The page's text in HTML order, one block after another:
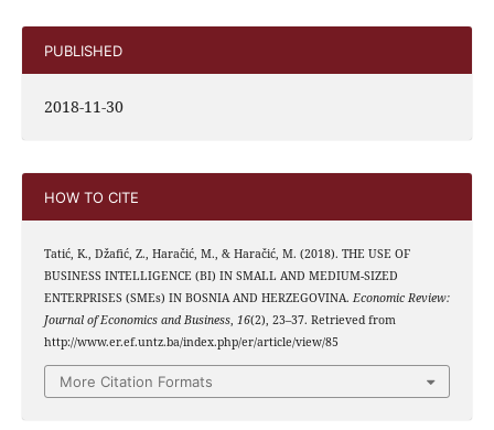
PUBLISHED
2018-11-30
HOW TO CITE
Tatić, K., Džafić, Z., Haračić, M., & Haračić, M. (2018). THE USE OF
BUSINESS INTELLIGENCE (BI) IN SMALL AND MEDIUM-SIZED
ENTERPRISES (SMEs) IN BOSNIA AND HERZEGOVINA. Economic Review:
Journal of Economics and Business, 16(2), 23–37. Retrieved from
http://www.er.ef.untz.ba/index.php/er/article/view/85
More Citation Formats